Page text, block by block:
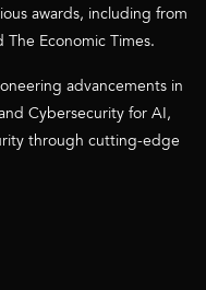
awards, including from
The Economic Times.
advancements in
Cybersecurity for AI,
through cutting-edge